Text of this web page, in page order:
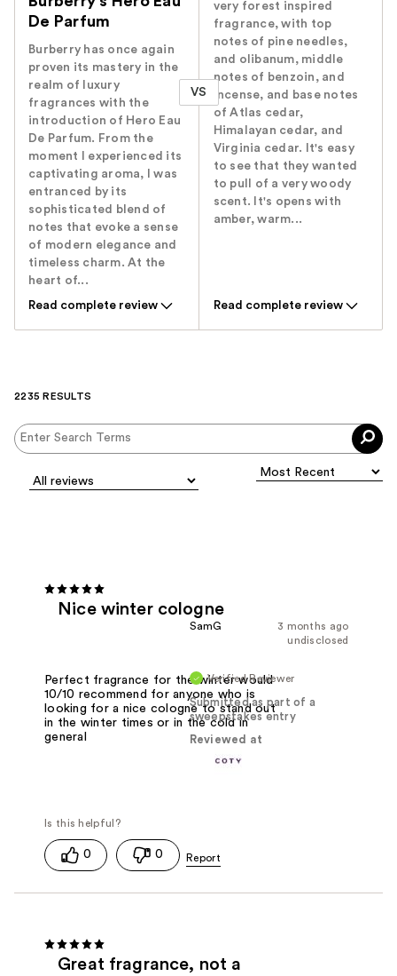
De Parfum
Burberry has once again
proven its mastery in the
realm of luxury
fragrances with the
introduction of Hero Eau
De Parfum. From the
moment I experienced its
captivating aroma, I was
entranced by its
sophisticated blend of
notes that evoke a sense
of modern elegance and
timeless charm. At the
heart of...
Read complete review
VS
very forest inspired
fragrance, with top
notes of pine needles,
and olibanum, middle
notes of benzoin, and
incense, and base notes
of Atlas cedar,
Himalayan cedar, and
Virginia cedar. It's easy
to see that they wanted
to pull of a very woody
scent. It's opens with
amber, warm...
Read complete review
2235 RESULTS
Nice winter cologne
3 months ago
SamG
undisclosed
Verified Reviewer
Submitted as part of a
sweepstakes entry
Reviewed at
Perfect fragrance for the winter would
10/10 recommend for anyone who is
looking for a nice cologne to stand out
in the winter times or in the cold in
general
0 0
Great fragrance, not a